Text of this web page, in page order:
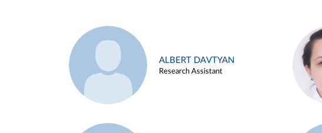
ALBERT DAVTYAN
Research Assistant